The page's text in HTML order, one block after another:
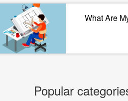
What Are
Popular